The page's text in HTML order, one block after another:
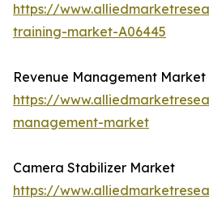
https://
training-market-A06445
Revenue Management Market
https://
management-market
Camera Stabilizer Market
https://